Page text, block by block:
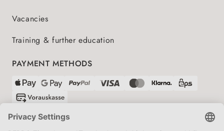
Vacancies
Training & further education
PAYMENT METHODS